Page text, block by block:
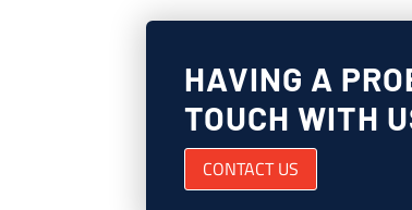
HAVING A
TOUCH WITH
CONTACT US